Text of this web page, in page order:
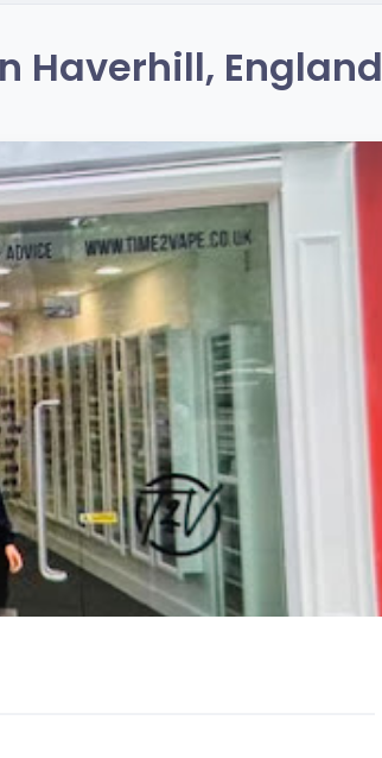
Haverhill, England